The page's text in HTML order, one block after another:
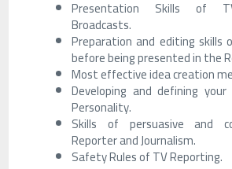
Presentation Skills of
Broadcasts.
Preparation and editing skills
before being presented in the
Most effective idea creation
Developing and defining
Personality.
Skills of persuasive and
Reporter and Journalism.
Safety Rules of TV Reporting.